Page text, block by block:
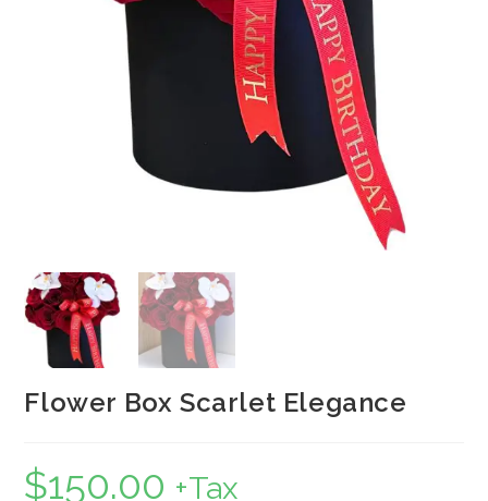
Flower Box Scarlet Elegance
$150.00 +Tax